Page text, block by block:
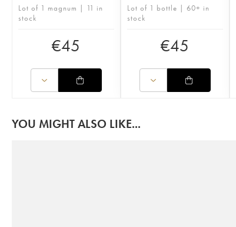
Lot of 1 magnum | 11 in
stock
€45
Lot of 1 bottle | 60+ in
stock
€45
YOU MIGHT ALSO LIKE...